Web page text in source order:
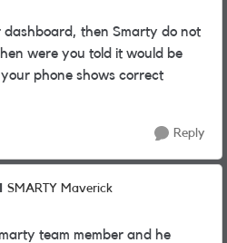
then Smarty do not
were you told it would be
phone shows correct
Reply
SMARTY Maverick
team member and he